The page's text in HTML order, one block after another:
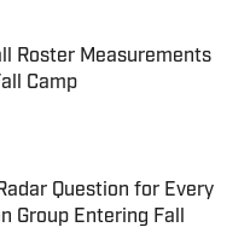
Roster Measurements
Camp
Date
Question for Every
Group Entering Fall